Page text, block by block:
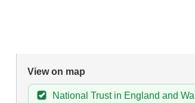
View on map
National Trust in England and